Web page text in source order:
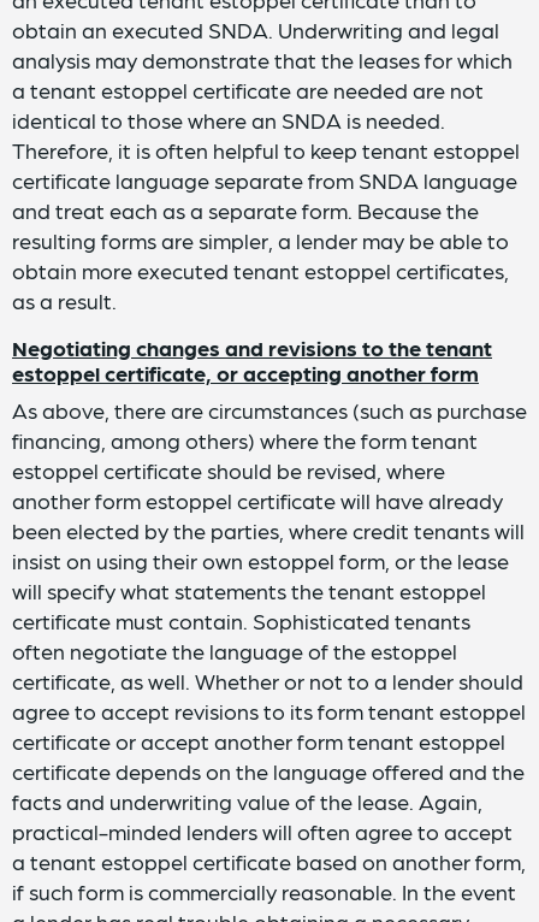
obtain an executed SNDA. Underwriting and legal
analysis may demonstrate that the leases for which
a tenant estoppel certificate are needed are not
identical to those where an SNDA is needed.
Therefore, it is often helpful to keep tenant estoppel
certificate language separate from SNDA language
and treat each as a separate form. Because the
resulting forms are simpler, a lender may be able to
obtain more executed tenant estoppel certificates,
as a result.
Negotiating changes and revisions to the tenant
estoppel certificate, or accepting another form
As above, there are circumstances (such as purchase
financing, among others) where the form tenant
estoppel certificate should be revised, where
another form estoppel certificate will have already
been elected by the parties, where credit tenants will
insist on using their own estoppel form, or the lease
will specify what statements the tenant estoppel
certificate must contain. Sophisticated tenants
often negotiate the language of the estoppel
certificate, as well. Whether or not to a lender should
agree to accept revisions to its form tenant estoppel
certificate or accept another form tenant estoppel
certificate depends on the language offered and the
facts and underwriting value of the lease. Again,
practical-minded lenders will often agree to accept
a tenant estoppel certificate based on another form,
if such form is commercially reasonable. In the event